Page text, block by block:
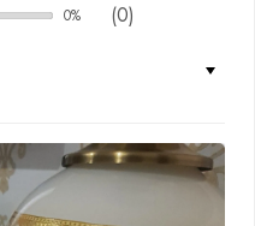
0%
(0)